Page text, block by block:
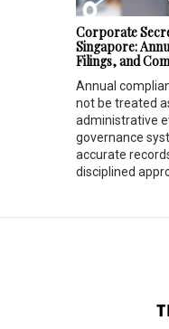
Corporate
Singapore:
Filings, and
Annual
not be treated
administrative
governance
accurate
disciplined